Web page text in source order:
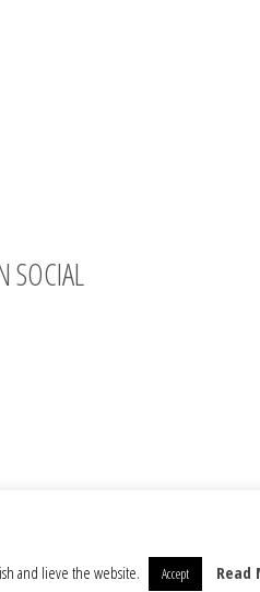
SOCIAL
and lieve the website. Accept Read